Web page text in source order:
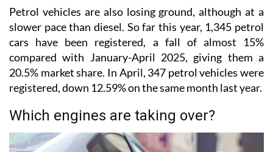
Petrol vehicles are also losing ground, although at a
slower pace than diesel. So far this year, 1,345 petrol
cars have been registered, a fall of almost 15%
compared with January-April 2025, giving them a
20.5% market share. In April, 347 petrol vehicles were
registered, down 12.59% on the same month last year.
Which engines are taking over?